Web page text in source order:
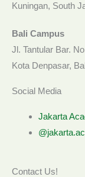
Kuningan, South
Bali Campus
Jl. Tantular Bar.
Kota Denpasar,
Social Media
Jakarta
Contact Us!